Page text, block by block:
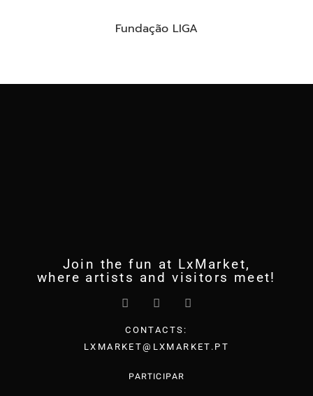
Fundação LIGA
Join the fun at LxMarket,
where artists and visitors meet!
CONTACTS:
LXMARKET@LXMARKET.PT
PARTICIPAR